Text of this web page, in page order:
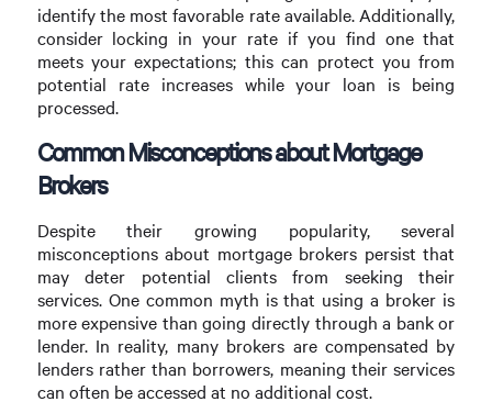
identify the most favorable rate available. Additionally,
consider locking in your rate if you find one that
meets your expectations; this can protect you from
potential rate increases while your loan is being
processed.
Common Misconceptions about Mortgage
Brokers
Despite their growing popularity, several
misconceptions about mortgage brokers persist that
may deter potential clients from seeking their
services. One common myth is that using a broker is
more expensive than going directly through a bank or
lender. In reality, many brokers are compensated by
lenders rather than borrowers, meaning their services
can often be accessed at no additional cost.